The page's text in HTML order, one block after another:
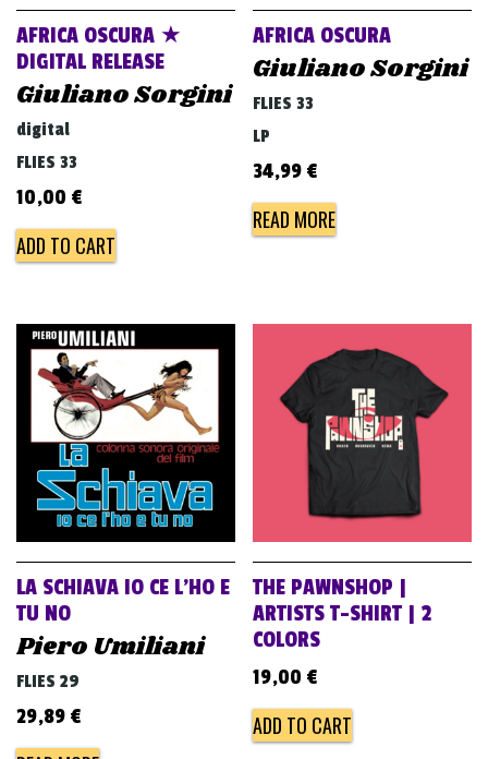
AFRICA OSCURA ★
DIGITAL RELEASE
Giuliano Sorgini
digital
FLIES 33
10,00 €
ADD TO CART
AFRICA OSCURA
Giuliano Sorgini
FLIES 33
LP
34,99 €
READ MORE
LA SCHIAVA IO CE L’HO E
TU NO
Piero Umiliani
FLIES 29
29,89 €
THE PAWNSHOP |
ARTISTS T-SHIRT | 2
COLORS
19,00 €
ADD TO CART